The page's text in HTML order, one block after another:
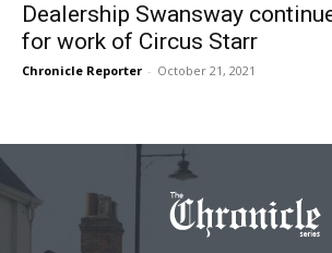
Dealership Swansway
for work of Circus Starr
Chronicle Reporter - October 21, 2021